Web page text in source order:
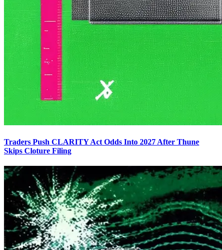
Traders Push CLARITY Act Odds Into 2027 After Thune
Skips Cloture Filing